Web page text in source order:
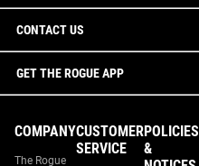
CONTACT US
GET THE ROGUE APP
COMPANY
The Rogue
CUSTOMER
SERVICE
POLICIES
&